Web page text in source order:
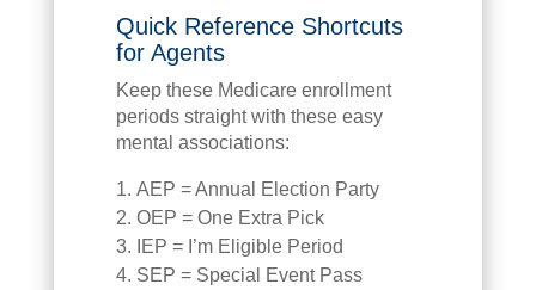
Quick Reference Shortcuts
for Agents
Keep these Medicare enrollment
periods straight with these easy
mental associations:
AEP = Annual Election Party
OEP = One Extra Pick
IEP = I’m Eligible Period
SEP = Special Event Pass